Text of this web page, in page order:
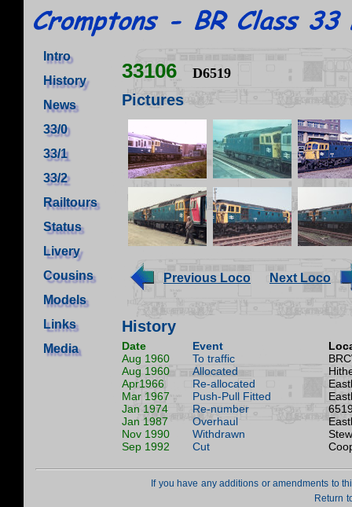
Intro
History
News
33/0
33/1
33/2
Railtours
Status
Livery
Cousins
Models
Links
Media
33106 D6519
Pictures
Previous Loco Next Loco
History
Date Event
Aug 1960
To traffic
Aug 1960
Allocated
Apr1966
Re-allocated
Mar 1967
Push-Pull Fitted
Jan 1974
Re-number
Jan 1987
Overhaul
Nov 1990
Withdrawn
Sep 1992
Cut
If you have any additions or amendments to
Return